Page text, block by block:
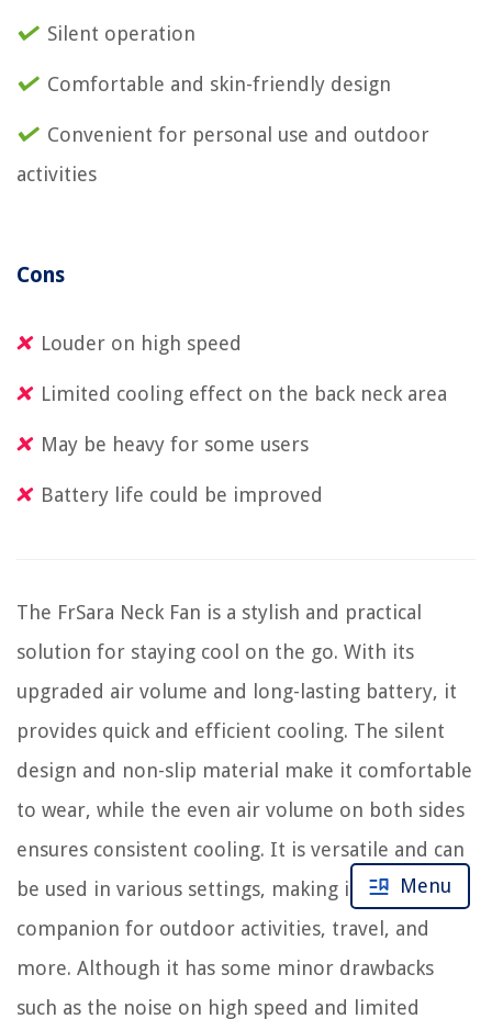
Silent operation
Comfortable and skin-friendly design
Convenient for personal use and outdoor
activities
Cons
Louder on high speed
Limited cooling effect on the back neck area
May be heavy for some users
Battery life could be improved
The FrSara Neck Fan is a stylish and practical
solution for staying cool on the go. With its
upgraded air volume and long-lasting battery, it
provides quick and efficient cooling. The silent
design and non-slip material make it comfortable
to wear, while the even air volume on both sides
ensures consistent cooling. It is versatile and can
be used in various settings, making it a useful
companion for outdoor activities, travel, and
more. Although it has some minor drawbacks
such as the noise on high speed and limited
Menu